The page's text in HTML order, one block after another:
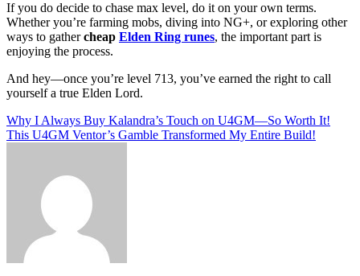
If you do decide to chase max level, do it on your own terms.
Whether you’re farming mobs, diving into NG+, or exploring other
ways to gathercheap Elden Ring runes, the important part is
enjoying the process.
And hey—once you’re level 713, you’ve earned the right to call
yourself a true Elden Lord.
Post
navigation
Why I Always Buy Kalandra’s Touch on U4GM—So Worth It!
This U4GM Ventor’s Gamble Transformed My Entire Build!